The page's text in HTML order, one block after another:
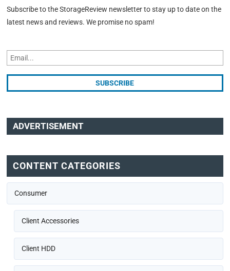
Subscribe to the StorageReview newsletter to stay up to date on the
latest news and reviews. We promise no spam!
ADVERTISEMENT
CONTENT CATEGORIES
Consumer
Client Accessories
Client HDD